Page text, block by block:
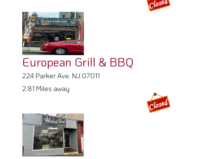
European Grill & BBQ
224 Parker Ave, NJ 07011
2.81 Miles away
The Halal Joint
402 Valley Brook Ave, NJ 07071